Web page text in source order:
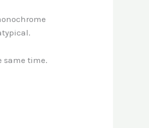
same time.